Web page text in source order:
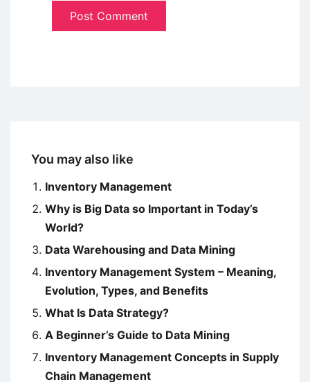
You may also like
Inventory Management
Why is Big Data so Important in Today’s
World?
Data Warehousing and Data Mining
Inventory Management System – Meaning,
Evolution, Types, and Benefits
What Is Data Strategy?
A Beginner’s Guide to Data Mining
Inventory Management Concepts in Supply
Chain Management